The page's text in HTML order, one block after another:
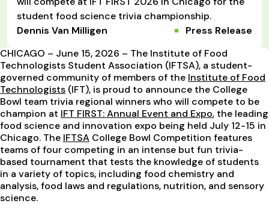
student food science trivia championship.
Dennis Van Milligen
Press Release
CHICAGO – June 15, 2026 – The Institute of Food
Technologists Student Association (IFTSA), a student-
governed community of members of the Institute of Food
Technologists (IFT), is proud to announce the College
Bowl team trivia regional winners who will compete to be
champion at IFT FIRST: Annual Event and Expo, the leading
food science and innovation expo being held July 12-15 in
Chicago. The IFTSA College Bowl Competition features
teams of four competing in an intense but fun trivia-
based tournament that tests the knowledge of students
in a variety of topics, including food chemistry and
analysis, food laws and regulations, nutrition, and sensory
science.